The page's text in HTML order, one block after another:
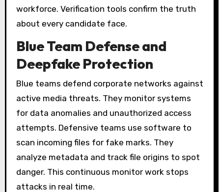
workforce. Verification tools confirm the truth
about every candidate face.
Blue Team Defense and
Deepfake Protection
Blue teams defend corporate networks against
active media threats. They monitor systems
for data anomalies and unauthorized access
attempts. Defensive teams use software to
scan incoming files for fake marks. They
analyze metadata and track file origins to spot
danger. This continuous monitor work stops
attacks in real time.